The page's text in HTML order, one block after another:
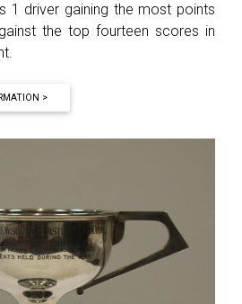
1 driver gaining the most points
the top fourteen scores in
>